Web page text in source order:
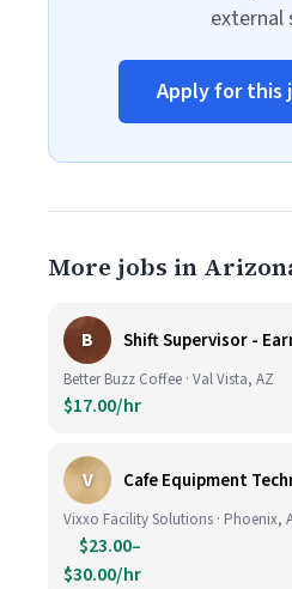
external
Apply for this
More jobs in
B Shift Supervisor -
Better Buzz Coffee · Val Vista, AZ
$17.00/hr
V Cafe Equipment
Vixxo Facility Solutions · Phoenix,
$23.00–
$30.00/hr